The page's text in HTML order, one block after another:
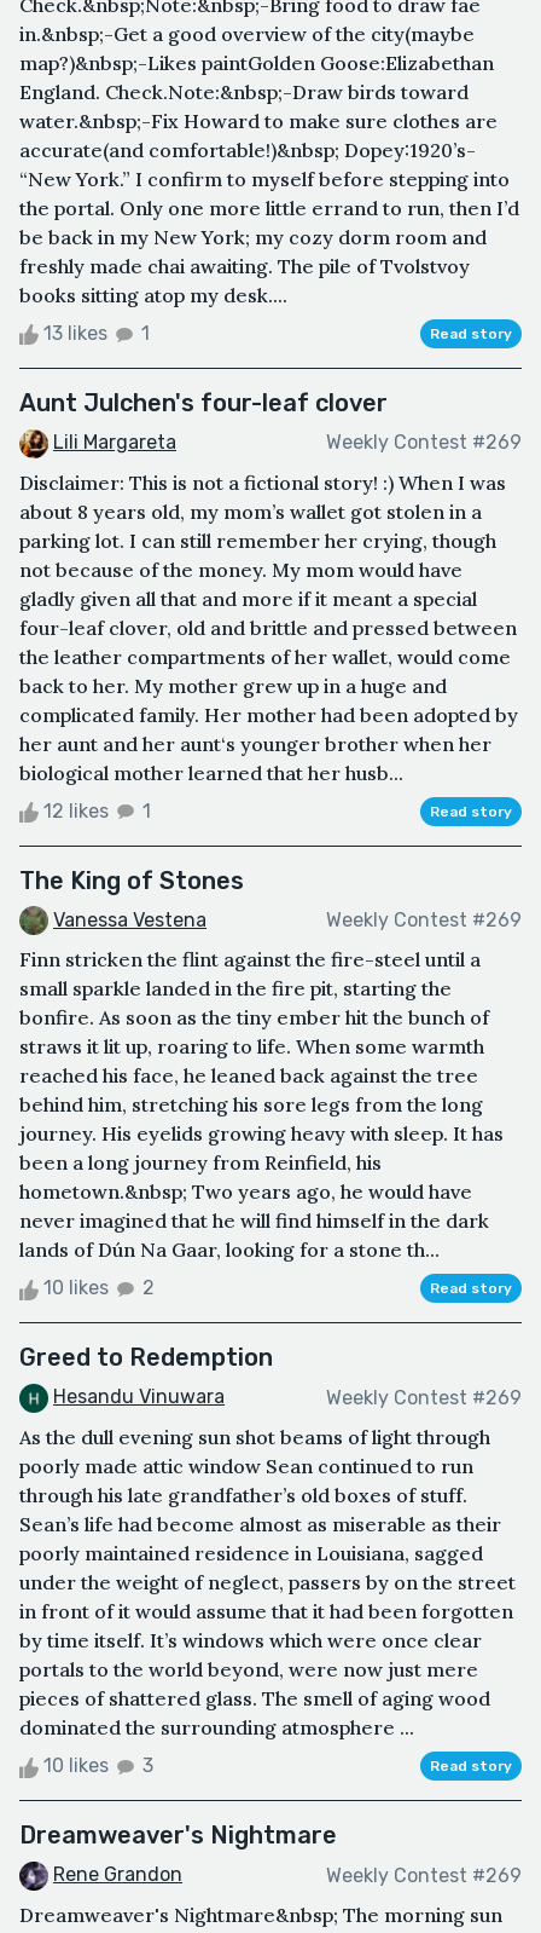
in.&nbsp;-Get a good overview of the city(maybe
map?)&nbsp;-Likes paintGolden Goose:Elizabethan
England. Check.Note:&nbsp;-Draw birds toward
water.&nbsp;-Fix Howard to make sure clothes are
accurate(and comfortable!)&nbsp; Dopey:1920’s-
“New York.” I confirm to myself before stepping into
the portal. Only one more little errand to run, then I’d
be back in my New York; my cozy dorm room and
freshly made chai awaiting. The pile of Tvolstvoy
books sitting atop my desk....
13 likes 1 Read story
Aunt Julchen's four-leaf clover
Lili Margareta Weekly Contest #269
Disclaimer: This is not a fictional story! :) When I was
about 8 years old, my mom’s wallet got stolen in a
parking lot. I can still remember her crying, though
not because of the money. My mom would have
gladly given all that and more if it meant a special
four-leaf clover, old and brittle and pressed between
the leather compartments of her wallet, would come
back to her. My mother grew up in a huge and
complicated family. Her mother had been adopted by
her aunt and her aunt‘s younger brother when her
biological mother learned that her husb...
12 likes 1 Read story
The King of Stones
Vanessa Vestena Weekly Contest #269
Finn stricken the flint against the fire-steel until a
small sparkle landed in the fire pit, starting the
bonfire. As soon as the tiny ember hit the bunch of
straws it lit up, roaring to life. When some warmth
reached his face, he leaned back against the tree
behind him, stretching his sore legs from the long
journey. His eyelids growing heavy with sleep. It has
been a long journey from Reinfield, his
hometown.&nbsp; Two years ago, he would have
never imagined that he will find himself in the dark
lands of Dún Na Gaar, looking for a stone th...
10 likes 2 Read story
Greed to Redemption
Hesandu Vinuwara Weekly Contest #269
As the dull evening sun shot beams of light through
poorly made attic window Sean continued to run
through his late grandfather’s old boxes of stuff.
Sean’s life had become almost as miserable as their
poorly maintained residence in Louisiana, sagged
under the weight of neglect, passers by on the street
in front of it would assume that it had been forgotten
by time itself. It’s windows which were once clear
portals to the world beyond, were now just mere
pieces of shattered glass. The smell of aging wood
dominated the surrounding atmosphere ...
10 likes 3 Read story
Dreamweaver's Nightmare
Rene Grandon Weekly Contest #269
Dreamweaver's Nightmare&nbsp; The morning sun